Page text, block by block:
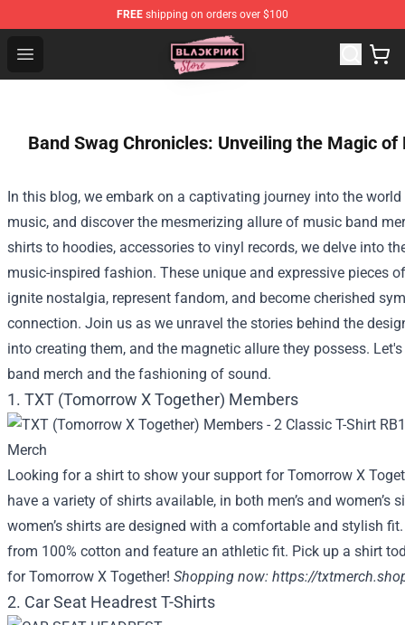
FREE shipping on orders over $100
Open menu
Blackpink Store - Official Blackpink Merchandise Shop
Band Swag Chronicles: Unveiling the Magic
In this blog, we embark on a captivating journey into the
music, and discover the mesmerizing allure of music band
shirts to hoodies, accessories to vinyl records, we delve into
music-inspired fashion. These unique and expressive pieces
ignite nostalgia, represent fandom, and become cherished
connection. Join us as we unravel the stories behind the
into creating them, and the magnetic allure they possess.
band merch and the fashioning of sound.
1. TXT (Tomorrow X Together) Members
Looking for a shirt to show your support for Tomorrow X
have a variety of shirts available, in both men’s and women’s
women’s shirts are designed with a comfortable and stylish fit.
from 100% cotton and feature an athletic fit. Pick up a shirt
for Tomorrow X Together! Shopping now: https://
2. Car Seat Headrest T-Shirts